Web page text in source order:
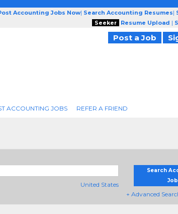
Accounting Jobs Now| Search Accounting Resumes|
Seeker
Resume Upload |
Post a Job
ACCOUNTING JOBS REFER A FRIEND
United States
Search
+ Advanced